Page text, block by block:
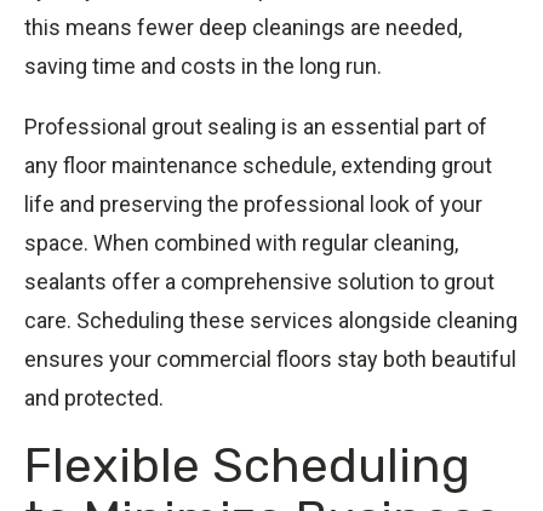
this means fewer deep cleanings are needed,
saving time and costs in the long run.
Professional grout sealing is an essential part of
any floor maintenance schedule, extending grout
life and preserving the professional look of your
space. When combined with regular cleaning,
sealants offer a comprehensive solution to grout
care. Scheduling these services alongside cleaning
ensures your commercial floors stay both beautiful
and protected.
Flexible Scheduling